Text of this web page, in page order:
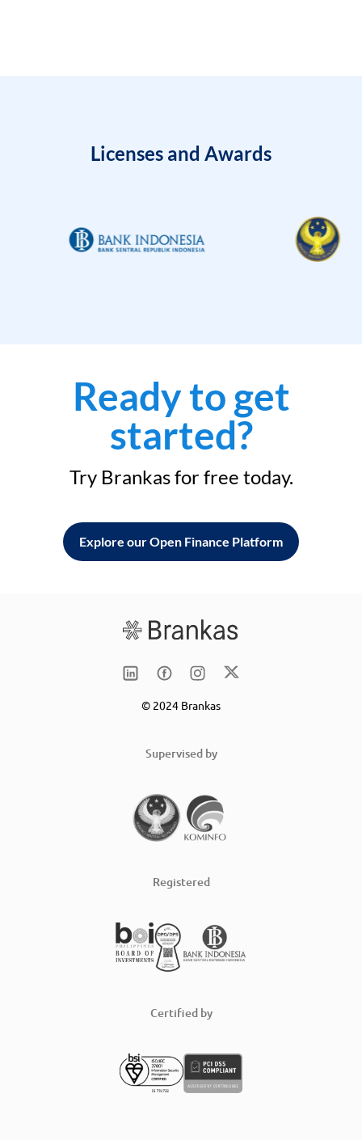
Licenses and Awards
Ready to get
started?
Try Brankas for free today.
Explore our Open Finance Platform
© 2024 Brankas
Supervised by
Registered
Certified by